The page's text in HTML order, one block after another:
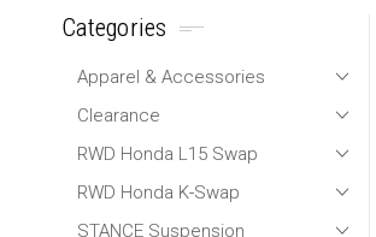
Categories
Apparel & Accessories
Clearance
RWD Honda L15 Swap
RWD Honda K-Swap
STANCE Suspension